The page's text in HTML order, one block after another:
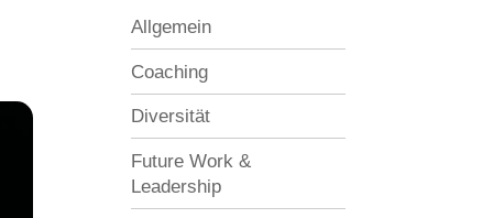
Allgemein
Coaching
Diversität
Future Work &
Leadership